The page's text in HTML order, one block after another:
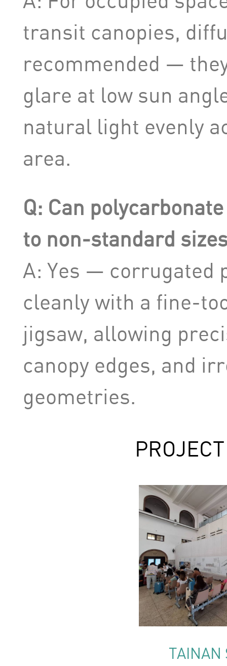
transit canopies,
recommended —
glare at low sun
natural light evenly
area.
Q: Can
to non-standard
A: Yes — corrugated
cleanly with a fine-
jigsaw, allowing
canopy edges, and
geometries.
TAINAN